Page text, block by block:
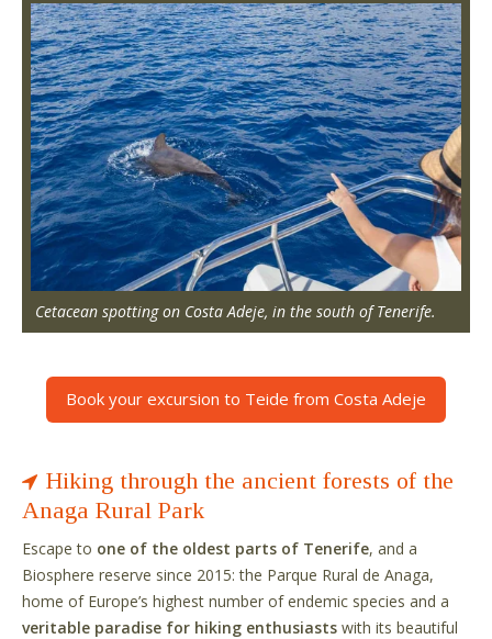
Cetacean spotting on Costa Adeje, in the south of Tenerife.
Book your excursion to Teide from Costa Adeje
Hiking through the ancient forests of the
Anaga Rural Park
Escape to one of the oldest parts of Tenerife, and a
Biosphere reserve since 2015: the Parque Rural de Anaga,
home of Europe’s highest number of endemic species and a
veritable paradise for hiking enthusiasts with its beautiful